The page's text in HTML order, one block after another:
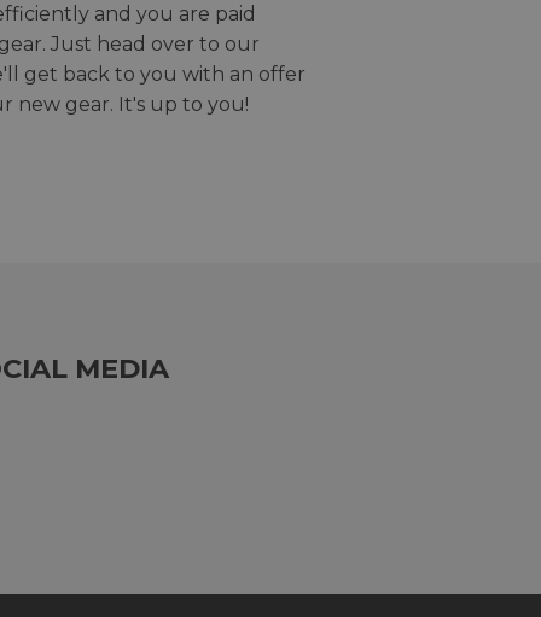
and you are paid
Just head over to our
get back to you with an offer
new gear. It's up to you!
MEDIA